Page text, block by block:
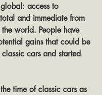
access to
and immediate from
world. People have
gains that could be
cars and started
time of classic cars as